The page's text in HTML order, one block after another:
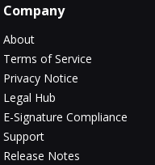
Company
About
Terms of Service
Privacy Notice
Legal Hub
E-Signature Compliance
Support
Release Notes